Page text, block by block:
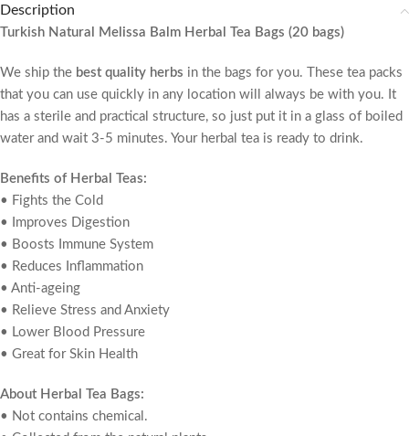
Description
Turkish Natural Melissa Balm Herbal Tea Bags (20 bags)
We ship the best quality herbs in the bags for you. These tea packs
that you can use quickly in any location will always be with you. It
has a sterile and practical structure, so just put it in a glass of boiled
water and wait 3-5 minutes. Your herbal tea is ready to drink.
Benefits of Herbal Teas:
• Fights the Cold
• Improves Digestion
• Boosts Immune System
• Reduces Inflammation
• Anti-ageing
• Relieve Stress and Anxiety
• Lower Blood Pressure
• Great for Skin Health
About Herbal Tea Bags:
• Not contains chemical.